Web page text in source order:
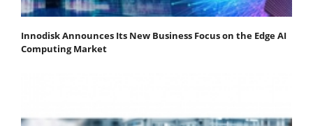
Innodisk Announces Its New Business Focus on the Edge AI
Computing Market